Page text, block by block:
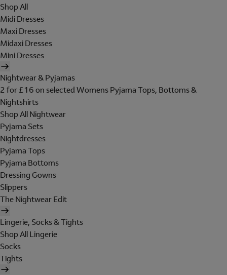
Shop All
Midi Dresses
Maxi Dresses
Midaxi Dresses
Mini Dresses
Nightwear & Pyjamas
2 for £16 on selected Womens Pyjama Tops, Bottoms &
Nightshirts
Shop All Nightwear
Pyjama Sets
Nightdresses
Pyjama Tops
Pyjama Bottoms
Dressing Gowns
Slippers
The Nightwear Edit
Lingerie, Socks & Tights
Shop All Lingerie
Socks
Tights